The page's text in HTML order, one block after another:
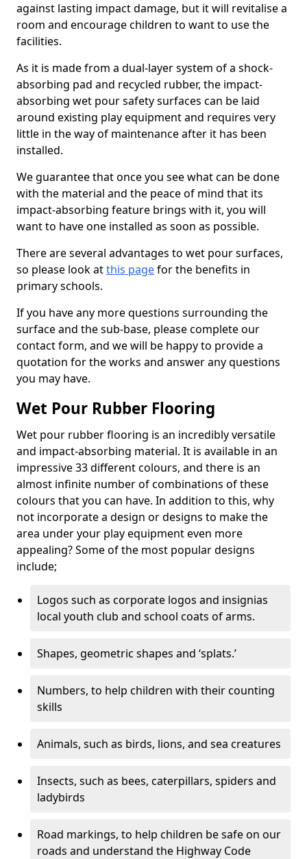
against lasting impact damage, but it will revitalise a
room and encourage children to want to use the
facilities.
As it is made from a dual-layer system of a shock-
absorbing pad and recycled rubber, the impact-
absorbing wet pour safety surfaces can be laid
around existing play equipment and requires very
little in the way of maintenance after it has been
installed.
We guarantee that once you see what can be done
with the material and the peace of mind that its
impact-absorbing feature brings with it, you will
want to have one installed as soon as possible.
There are several advantages to wet pour surfaces,
so please look atthis pagefor the benefits in
primary schools.
If you have any more questions surrounding the
surface and the sub-base, please complete our
contact form, and we will be happy to provide a
quotation for the works and answer any questions
you may have.
Wet Pour Rubber Flooring
Wet pour rubber flooring is an incredibly versatile
and impact-absorbing material. It is available in an
impressive 33 different colours, and there is an
almost infinite number of combinations of these
colours that you can have. In addition to this, why
not incorporate a design or designs to make the
area under your play equipment even more
appealing? Some of the most popular designs
include;
Logos such as corporate logos and insignias
local youth club and school coats of arms.
Shapes, geometric shapes and ‘splats.’
Numbers, to help children with their counting
skills
Animals, such as birds, lions, and sea creatures
Insects, such as bees, caterpillars, spiders and
ladybirds
Road markings, to help children be safe on our
roads and understand the Highway Code